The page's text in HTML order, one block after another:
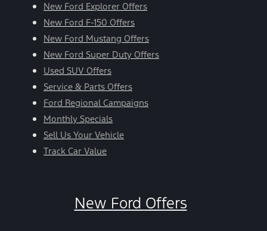
New Ford Explorer Offers
New Ford F-150 Offers
New Ford Mustang Offers
New Ford Super Duty Offers
Used SUV Offers
Service & Parts Offers
Ford Regional Campaigns
Monthly Specials
Sell Us Your Vehicle
Track Car Value
New Ford Offers